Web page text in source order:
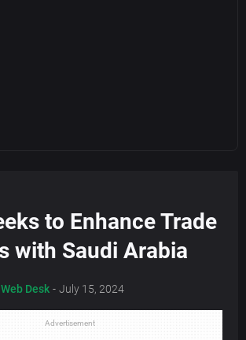
to Enhance Trade
with Saudi Arabia
Desk - July 15, 2024
Advertisement